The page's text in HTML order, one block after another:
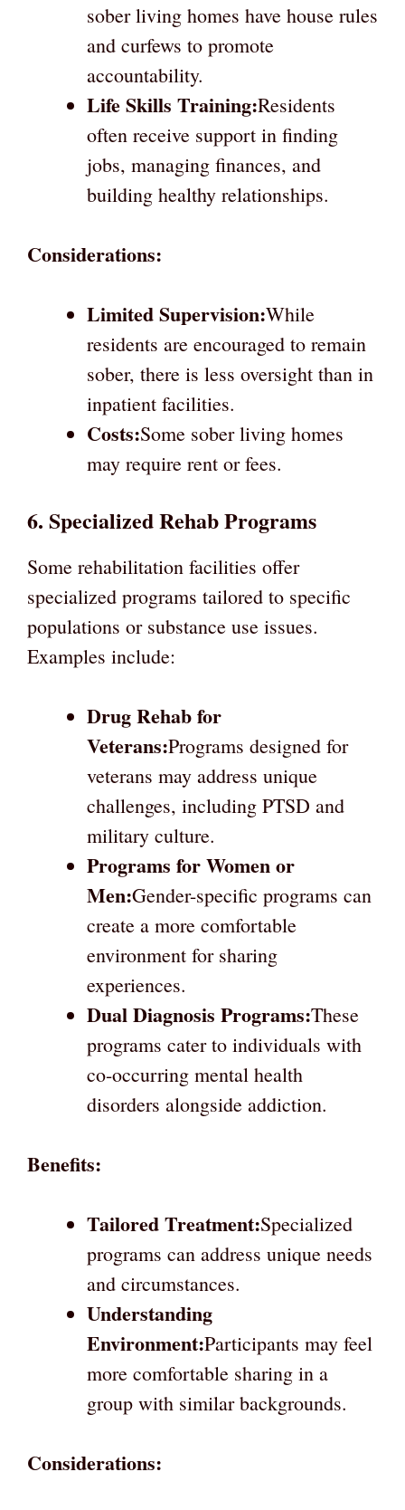
sober living homes have house rules
and curfews to promote
accountability.
Life Skills Training:Residents
often receive support in finding
jobs, managing finances, and
building healthy relationships.
Considerations:
Limited Supervision:While
residents are encouraged to remain
sober, there is less oversight than in
inpatient facilities.
Costs:Some sober living homes
may require rent or fees.
6. Specialized Rehab Programs
Some rehabilitation facilities offer
specialized programs tailored to specific
populations or substance use issues.
Examples include:
Drug Rehab for
Veterans:Programs designed for
veterans may address unique
challenges, including PTSD and
military culture.
Programs for Women or
Men:Gender-specific programs can
create a more comfortable
environment for sharing
experiences.
Dual Diagnosis Programs:These
programs cater to individuals with
co-occurring mental health
disorders alongside addiction.
Benefits:
Tailored Treatment:Specialized
programs can address unique needs
and circumstances.
Understanding
Environment:Participants may feel
more comfortable sharing in a
group with similar backgrounds.
Considerations: